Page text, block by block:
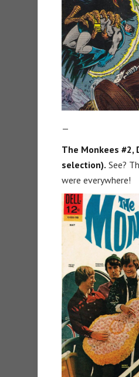
—
The Monkees #2,
selection). See?
were everywhere!